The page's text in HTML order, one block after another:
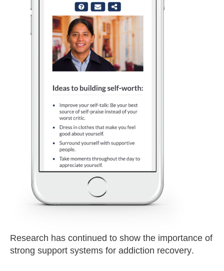
Research has continued to show the importance of
strong support systems for addiction recovery.